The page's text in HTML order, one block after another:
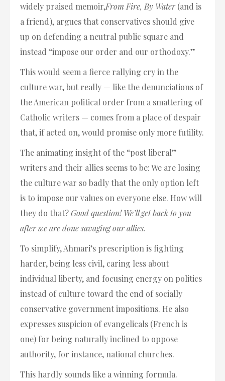
widely praised memoir,From Fire, By Water (and is
a friend), argues that conservatives should give
up on defending a neutral public square and
instead “impose our order and our orthodoxy.”
This would seem a fierce rallying cry in the
culture war, but really — like the denunciations of
the American political order from a smattering of
Catholic writers — comes from a place of despair
that, if acted on, would promise only more futility.
The animating insight of the “post liberal”
writers and their allies seems to be: We are losing
the culture war so badly that the only option left
is to impose our values on everyone else. How will
they do that?Good question! We’ll get back to you
after we are done savaging our allies.
To simplify, Ahmari’s prescription is fighting
harder, being less civil, caring less about
individual liberty, and focusing energy on politics
instead of culture toward the end of socially
conservative government impositions. He also
expresses suspicion of evangelicals (French is
one) for being naturally inclined to oppose
authority, for instance, national churches.
This hardly sounds like a winning formula.